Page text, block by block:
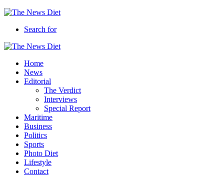
Search for
Home
News
Editorial
The Verdict
Interviews
Special Report
Maritime
Business
Politics
Sports
Photo Diet
Lifestyle
Contact